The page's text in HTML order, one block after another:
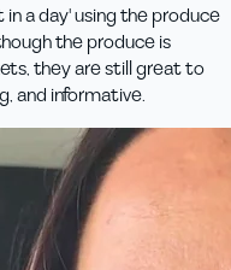
a day' using the produce
the produce is
they are still great to
and informative.